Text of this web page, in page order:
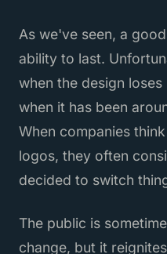
As we've seen, a
ability to last.
when the design
when it has been
When companies
logos, they often
decided to switch
The public is
change, but it